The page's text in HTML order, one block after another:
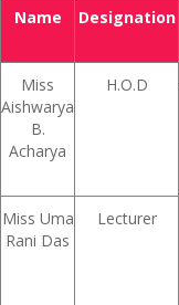
Name Designation
Miss
Aishwarya
B.
Acharya
H.O.D
Miss Uma
Rani Das
Lecturer